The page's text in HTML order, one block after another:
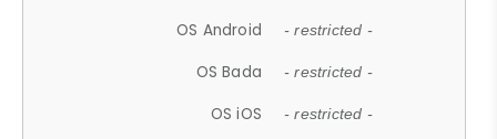
OS Android - restricted -
OS Bada - restricted -
OS iOS - restricted -